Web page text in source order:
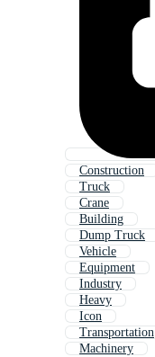
Construction
Truck
Crane
Building
Dump Truck
Vehicle
Equipment
Industry
Heavy
Icon
Transportation
Machinery